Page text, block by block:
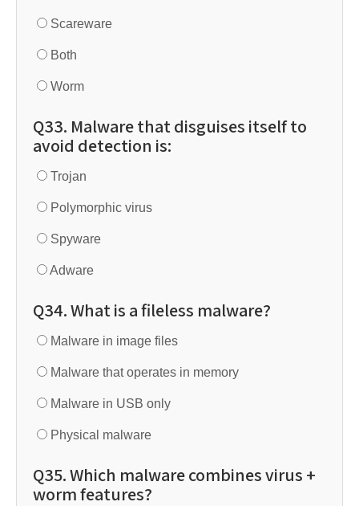
Scareware
Both
Worm
Q33. Malware that disguises itself to
avoid detection is:
Trojan
Polymorphic virus
Spyware
Adware
Q34. What is a fileless malware?
Malware in image files
Malware that operates in memory
Malware in USB only
Physical malware
Q35. Which malware combines virus +
worm features?